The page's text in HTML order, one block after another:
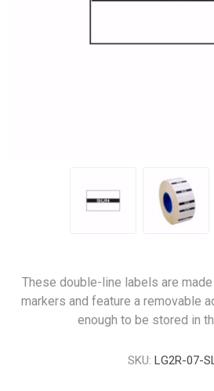
These double-line labels are
markers and feature a removable
enough to be stored in
SKU: LG2R-07-